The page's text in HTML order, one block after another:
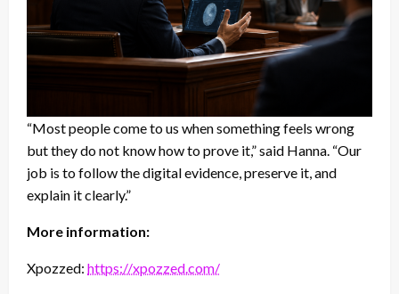
“Most people come to us when something feels wrong
but they do not know how to prove it,” said Hanna. “Our
job is to follow the digital evidence, preserve it, and
explain it clearly.”
More information:
Xpozzed: https://xpozzed.com/